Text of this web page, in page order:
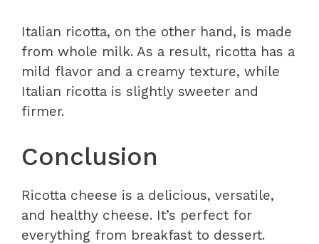
Italian ricotta, on the other hand, is made
from whole milk. As a result, ricotta has a
mild flavor and a creamy texture, while
Italian ricotta is slightly sweeter and
firmer.
Conclusion
Ricotta cheese is a delicious, versatile,
and healthy cheese. It’s perfect for
everything from breakfast to dessert.